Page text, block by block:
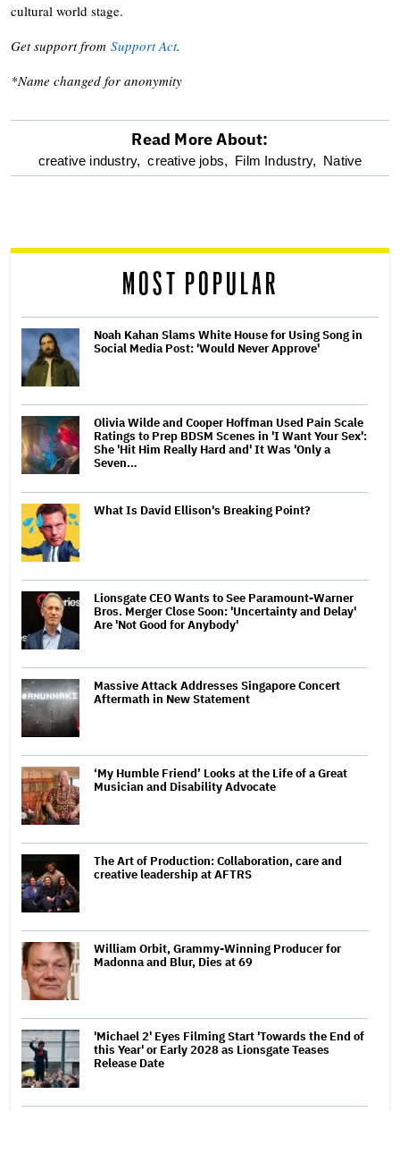
cultural world stage.
Get support from Support Act.
*Name changed for anonymity
optional
reader
Read More About:
creative industry, creative jobs, Film Industry, Native
MOST POPULAR
Noah Kahan Slams White House for Using Song in
Social Media Post: 'Would Never Approve'
Olivia Wilde and Cooper Hoffman Used Pain Scale
Ratings to Prep BDSM Scenes in 'I Want Your Sex':
She 'Hit Him Really Hard and' It Was 'Only a
Seven…
What Is David Ellison's Breaking Point?
Lionsgate CEO Wants to See Paramount-Warner
Bros. Merger Close Soon: 'Uncertainty and Delay'
Are 'Not Good for Anybody'
Massive Attack Addresses Singapore Concert
Aftermath in New Statement
‘My Humble Friend’ Looks at the Life of a Great
Musician and Disability Advocate
The Art of Production: Collaboration, care and
creative leadership at AFTRS
William Orbit, Grammy-Winning Producer for
Madonna and Blur, Dies at 69
'Michael 2' Eyes Filming Start 'Towards the End of
this Year' or Early 2028 as Lionsgate Teases
Release Date